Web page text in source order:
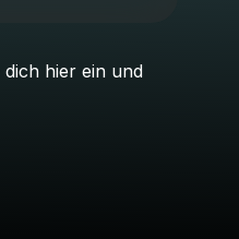
dich hier ein und